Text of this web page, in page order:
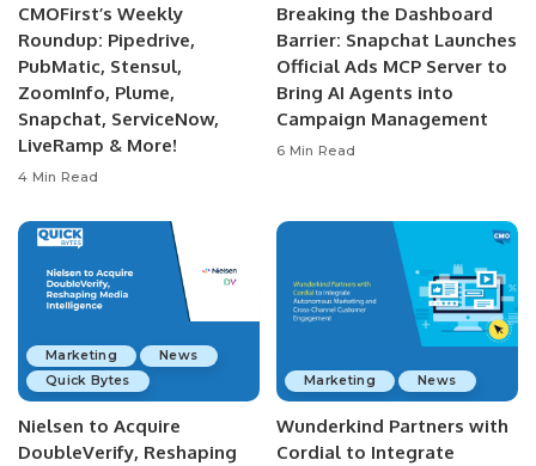
CMOFirst’s Weekly
Roundup: Pipedrive,
PubMatic, Stensul,
ZoomInfo, Plume,
Snapchat, ServiceNow,
LiveRamp & More!
4 Min Read
Breaking the Dashboard
Barrier: Snapchat Launches
Official Ads MCP Server to
Bring AI Agents into
Campaign Management
6 Min Read
Marketing
News
Quick Bytes
Nielsen to Acquire
DoubleVerify, Reshaping
Marketing News
Wunderkind Partners with
Cordial to Integrate